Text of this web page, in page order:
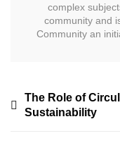
complex
community and
Community an
The Role of
Sustainability